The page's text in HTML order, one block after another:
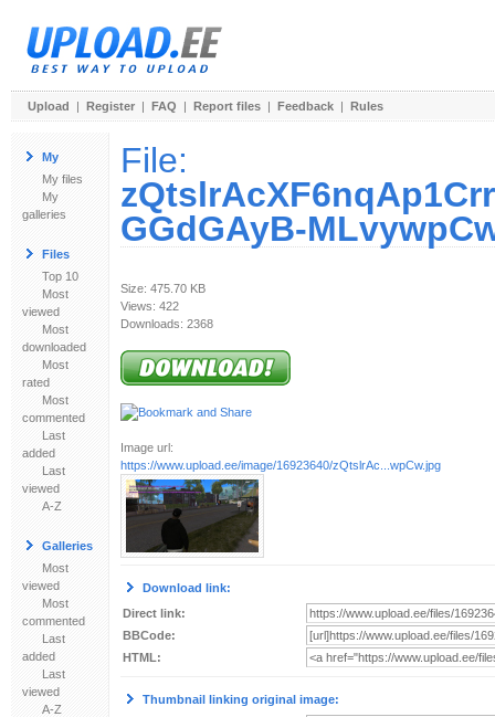
Upload | Register | FAQ | Report files | Feedback | Rules
My
My files
My
galleries
Files
Top 10
Most
viewed
Most
downloaded
Most
rated
Most
commented
Last
added
Last
viewed
A-Z
Galleries
Most
viewed
Most
commented
Last
added
Last
viewed
A-Z
File:
GGdGAyB-
Size: 475.70 KB
Views: 422
Downloads: 2368
Image url:
https://www.upload.ee/image/16923640/zQtslrAc...wpCw.jpg
Download link:
Direct link:
BBCode:
HTML:
Thumbnail linking original image: